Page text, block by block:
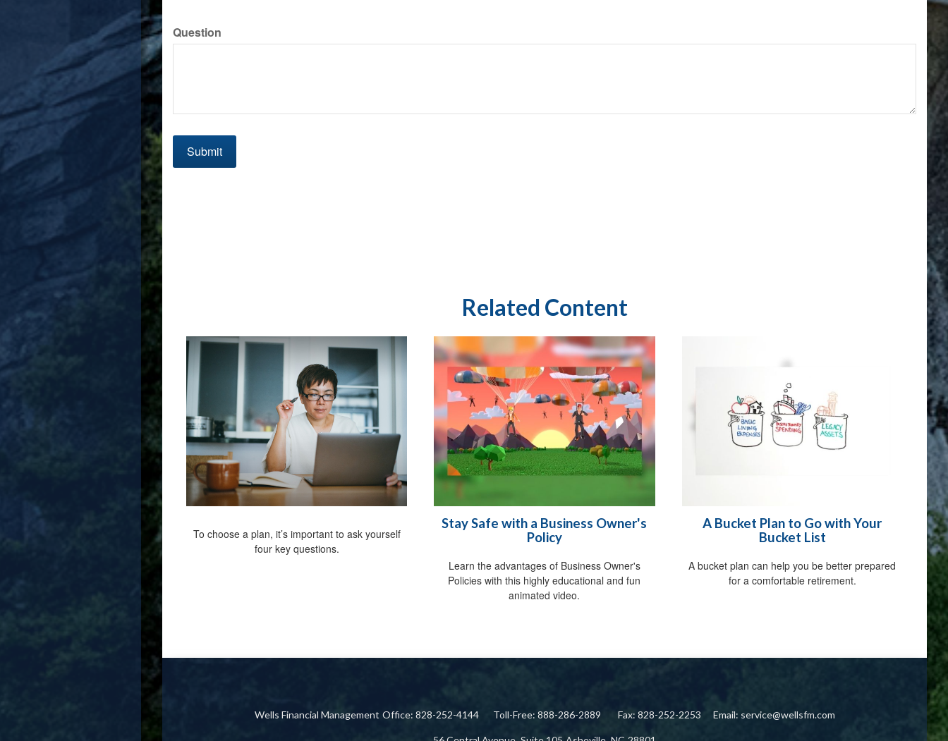
Question
Related Content
To choose a plan, it’s important to ask yourself
four key questions.
Stay Safe with a Business Owner's
Policy
Learn the advantages of Business Owner's
Policies with this highly educational and fun
animated video.
A Bucket Plan to Go with Your
Bucket List
A bucket plan can help you be better prepared
for a comfortable retirement.
Wells Financial Management Office: 828-252-4144 Toll-Free: 888-286-2889 Fax: 828-252-2253 Email: service@wellsfm.com